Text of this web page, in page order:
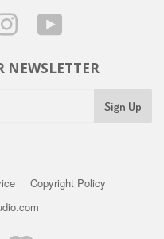
Instagram
NEWSLETTER
Copyright Policy